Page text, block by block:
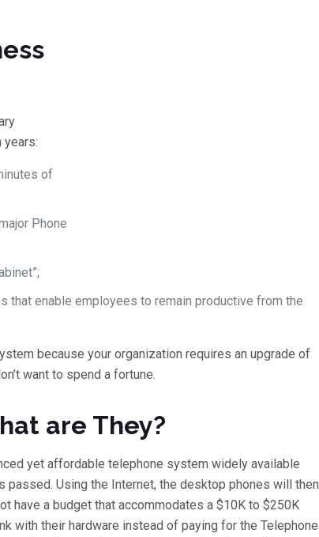
years:
of
Phone
that enable employees to remain productive from the
because your organization requires an upgrade of
want to spend a fortune.
are They?
yet affordable telephone system widely available
Using the Internet, the desktop phones will then
have a budget that accommodates a $10K to $250K
with their hardware instead of paying for the Telephone